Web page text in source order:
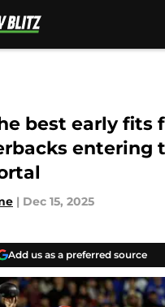
best early fits
entering
| Dec 15, 2025
Add us as a preferred source